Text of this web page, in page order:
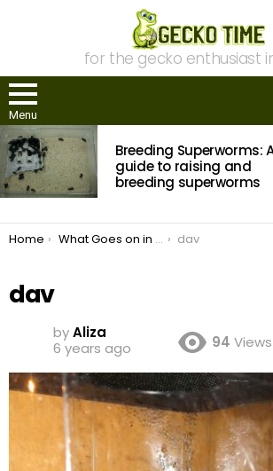
for the gecko enthusiast
Menu
MOST
VIEWED
STORIES
Breeding Superworms:
guide to raising and
breeding superworms
You are here:
Home What Goes on in My House: Reptiles and Spiders Photo Essay dav
dav
byAliza
6 years ago
94 Views